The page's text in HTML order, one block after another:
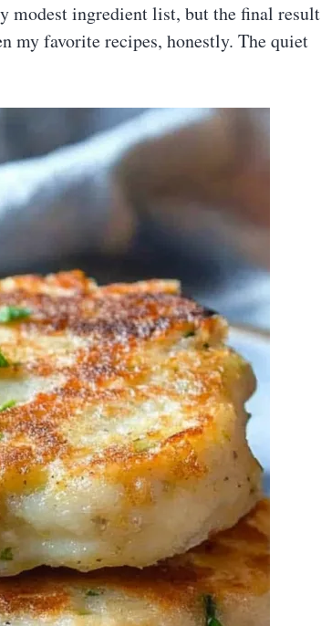
modest ingredient list, but the final result
my favorite recipes, honestly. The quiet